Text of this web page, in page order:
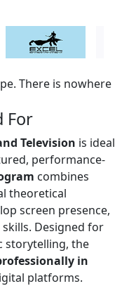
There is nowhere
For
Television is ideal
performance-
combines
theoretical
screen presence,
Designed for
storytelling, the
in
platforms.